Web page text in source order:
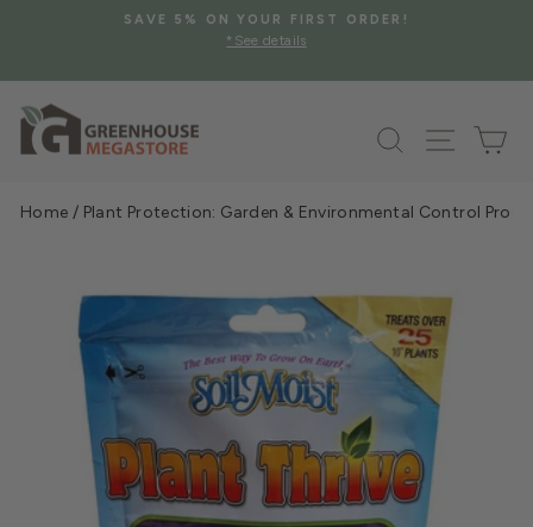
Pause
SAVE 5% ON YOUR FIRST ORDER!
*See details
Search Site
Home / Plant Protection: Garden & Environmental Control